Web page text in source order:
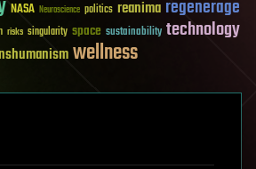
NASA Neuroscience politics reanima regenerage
risks singularity space sustainability technology
wellness